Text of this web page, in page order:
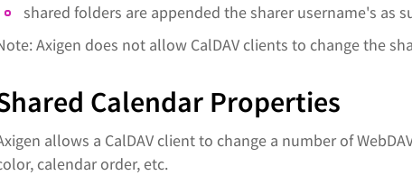
shared folders are appended the sharer username's as
Axigen does not allow CalDAV clients to change the
Calendar Properties
allows a CalDAV client to change a number of
calendar order, etc.